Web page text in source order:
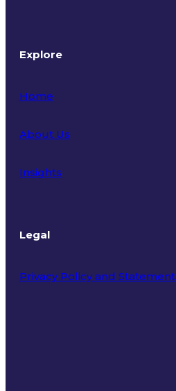
Explore
Home
About Us
Insights
Legal
Privacy Policy and Statement